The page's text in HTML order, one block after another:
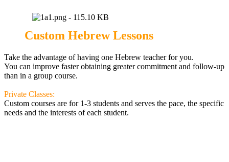
Custom Hebrew Lessons
Take the advantage of having one Hebrew teacher for you.
You can improve faster obtaining greater commitment and follow-up
than in a group course.
Private Classes:
Custom courses are for 1-3 students and serves the pace, the specific
needs and the interests of each student.